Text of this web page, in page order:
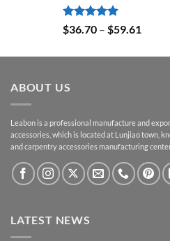
Rated5.00
out of 5
$36.70 – $59.61
ABOUT US
Leabon is a professional manufacture and
accessories, which is located at Lunjiao town,
and carpentry accessories manufacturing
LATEST NEWS